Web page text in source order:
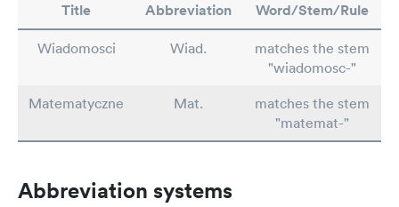
Title Abbreviation Word/Stem/Rule
Wiadomosci Wiad.
matches the stem
"wiadomosc-"
Matematyczne
Mat.
matches the stem
"matemat-"
Abbreviation systems